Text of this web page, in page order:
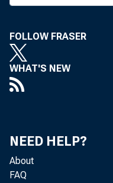
FOLLOW FRASER
WHAT'S NEW
NEED HELP?
About
FAQ